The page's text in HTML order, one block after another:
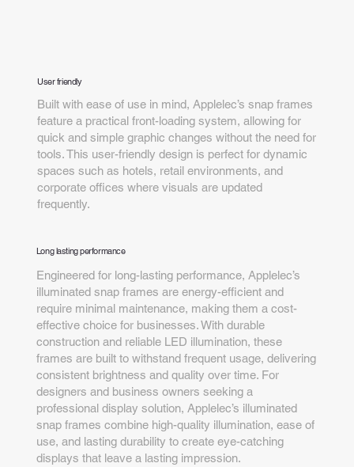
User friendly
Built with ease of use in mind, Applelec’s snap frames
feature a practical front-loading system, allowing for
quick and simple graphic changes without the need for
tools. This user-friendly design is perfect for dynamic
spaces such as hotels, retail environments, and
corporate offices where visuals are updated
frequently.
Long lasting performance
Engineered for long-lasting performance, Applelec’s
illuminated snap frames are energy-efficient and
require minimal maintenance, making them a cost-
effective choice for businesses. With durable
construction and reliable LED illumination, these
frames are built to withstand frequent usage, delivering
consistent brightness and quality over time. For
designers and business owners seeking a
professional display solution, Applelec’s illuminated
snap frames combine high-quality illumination, ease of
use, and lasting durability to create eye-catching
displays that leave a lasting impression.